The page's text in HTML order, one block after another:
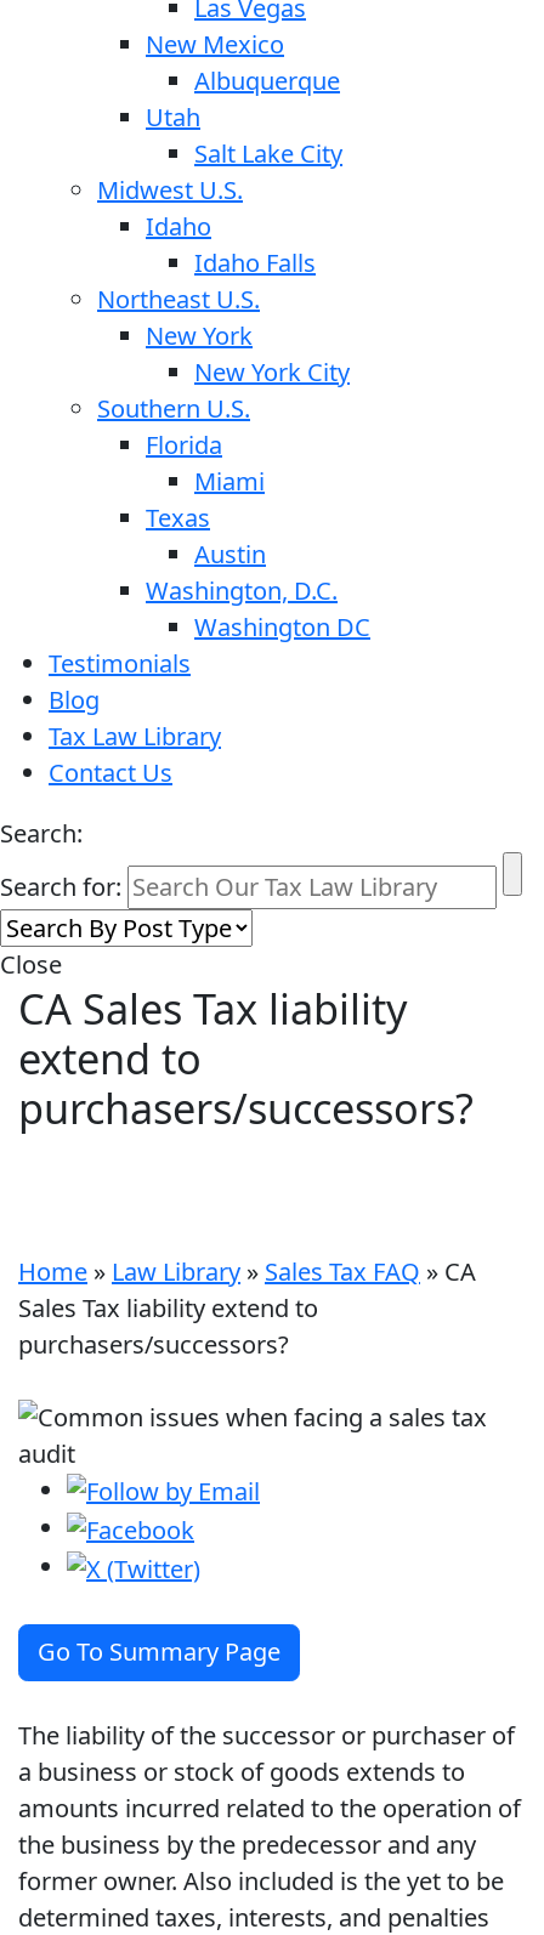
Las Vegas
New Mexico
Albuquerque
Utah
Salt Lake City
Midwest U.S.
Idaho
Idaho Falls
Northeast U.S.
New York
New York City
Southern U.S.
Florida
Miami
Texas
Austin
Washington, D.C.
Washington DC
Testimonials
Blog
Tax Law Library
Contact Us
Search:
Search for:
Close
CA Sales Tax liability
extend to
purchasers/successors?
Home » Law Library » Sales Tax FAQ » CA
Sales Tax liability extend to
purchasers/successors?
Go To Summary Page
The liability of the successor or purchaser of
a business or stock of goods extends to
amounts incurred related to the operation of
the business by the predecessor and any
former owner. Also included is the yet to be
determined taxes, interests, and penalties